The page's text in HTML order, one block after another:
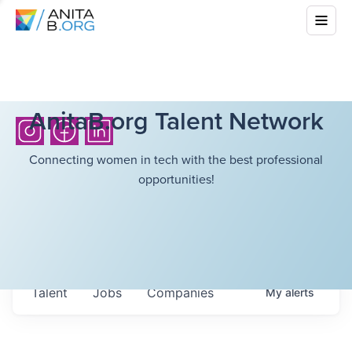
AnitaB.org Talent Network
Connecting women in tech with the best professional
opportunities!
Jobs Companies
Talent Myalerts